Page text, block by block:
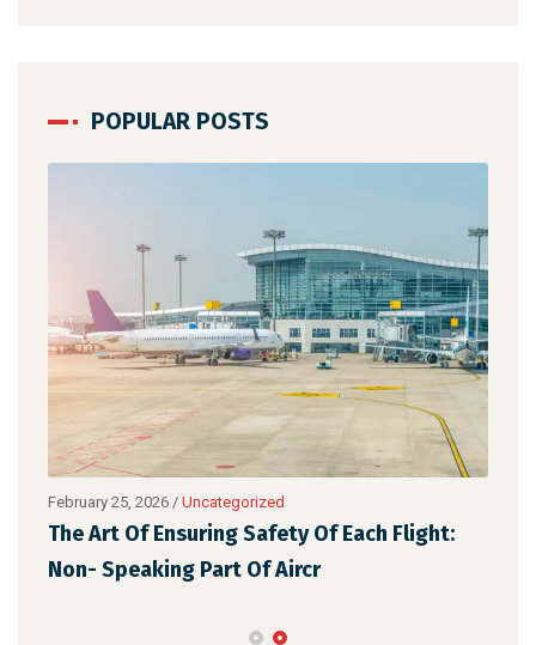
POPULAR POSTS
February 25, 2026 / Uncategorized
The Art Of Ensuring Safety Of Each Flight:
Non- Speaking Part Of Aircr